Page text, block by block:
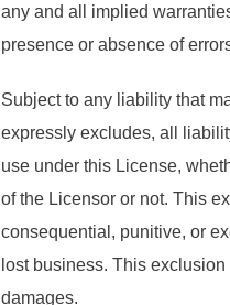
any and all implied
presence or absence of
Subject to any liability that
expressly excludes, all
use under this License,
of the Licensor or not. This
consequential, punitive, or
lost business. This
damages.